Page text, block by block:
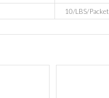
10/LBS/Packet